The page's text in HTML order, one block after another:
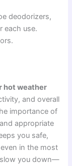
deodorizers,
each use.
hot weather
and overall
importance of
appropriate
you safe,
in the most
slow you down—